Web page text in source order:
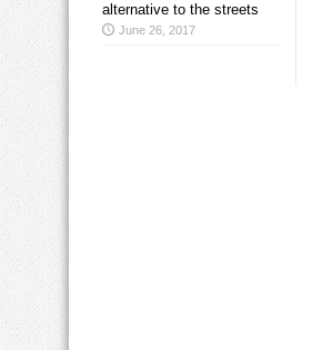
alternative to the streets
June 26, 2017